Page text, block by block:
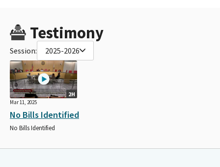
Testimony
Session: 2025-2026
2H
Mar 11, 2025
No Bills Identified
No Bills Identified